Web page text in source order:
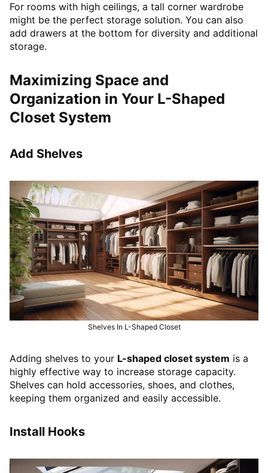
For rooms with high ceilings, a tall corner wardrobe
might be the perfect storage solution. You can also
add drawers at the bottom for diversity and additional
storage.
Maximizing Space and
Organization in Your L-Shaped
Closet System
Add Shelves
Shelves In L-Shaped Closet
Adding shelves to your L-shaped closet system is a
highly effective way to increase storage capacity.
Shelves can hold accessories, shoes, and clothes,
keeping them organized and easily accessible.
Install Hooks